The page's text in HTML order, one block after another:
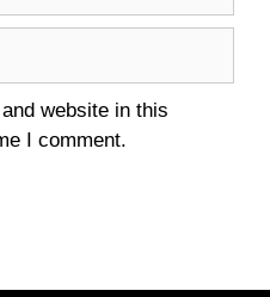
website in this
I comment.